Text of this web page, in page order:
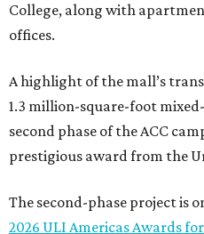
College, along with
offices.
A highlight of the mall’s
1.3 million-square-foot
second phase of the ACC
prestigious award from the
The second-phase project is
2026 ULI Americas Awards